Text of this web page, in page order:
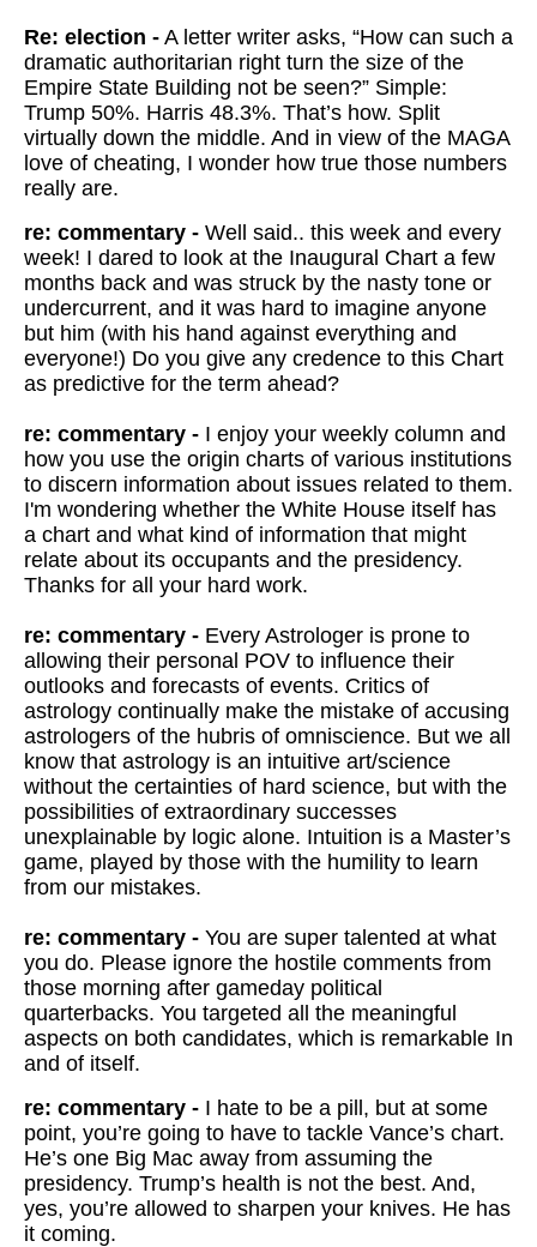
Re: election - A letter writer asks, “How can such a
dramatic authoritarian right turn the size of the
Empire State Building not be seen?” Simple:
Trump 50%. Harris 48.3%. That’s how. Split
virtually down the middle. And in view of the MAGA
love of cheating, I wonder how true those numbers
really are.
re: commentary - Well said.. this week and every
week! I dared to look at the Inaugural Chart a few
months back and was struck by the nasty tone or
undercurrent, and it was hard to imagine anyone
but him (with his hand against everything and
everyone!) Do you give any credence to this Chart
as predictive for the term ahead?
re: commentary - I enjoy your weekly column and
how you use the origin charts of various institutions
to discern information about issues related to them.
I'm wondering whether the White House itself has
a chart and what kind of information that might
relate about its occupants and the presidency.
Thanks for all your hard work.
re: commentary - Every Astrologer is prone to
allowing their personal POV to influence their
outlooks and forecasts of events. Critics of
astrology continually make the mistake of accusing
astrologers of the hubris of omniscience. But we all
know that astrology is an intuitive art/science
without the certainties of hard science, but with the
possibilities of extraordinary successes
unexplainable by logic alone. Intuition is a Master’s
game, played by those with the humility to learn
from our mistakes.
re: commentary - You are super talented at what
you do. Please ignore the hostile comments from
those morning after gameday political
quarterbacks. You targeted all the meaningful
aspects on both candidates, which is remarkable In
and of itself.
re: commentary - I hate to be a pill, but at some
point, you’re going to have to tackle Vance’s chart.
He’s one Big Mac away from assuming the
presidency. Trump’s health is not the best. And,
yes, you’re allowed to sharpen your knives. He has
it coming.